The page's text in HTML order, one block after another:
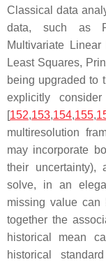
Classical data
data, such as
Multivariate
Least Squares,
being upgraded to
explicitly
[152,153,154,155,
multiresolution
may incorporate
their
solve, in an
missing value
together the
historical mean
historical